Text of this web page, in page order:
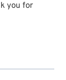
you for